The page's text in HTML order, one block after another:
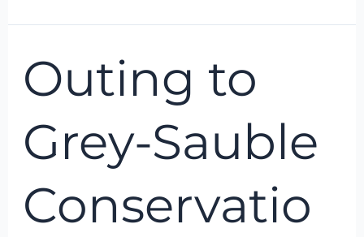
Outing to
Grey-Sauble
Conservatio
to
Grey-
Conservation
Authority